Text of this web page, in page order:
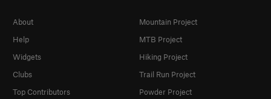
About
Help
Widgets
Clubs
Top Contributors
Mountain Project
MTB Project
Hiking Project
Trail Run Project
Powder Project